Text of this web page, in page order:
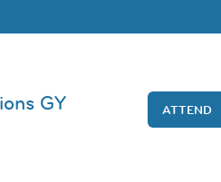
GY
ATTEND